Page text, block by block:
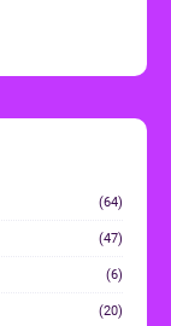
(64)
(47)
(6)
(20)